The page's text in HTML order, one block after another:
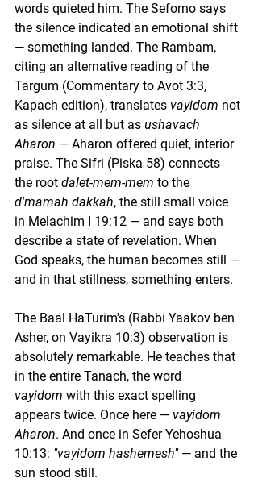
words quieted him. The Seforno says
the silence indicated an emotional shift
— something landed. The Rambam,
citing an alternative reading of the
Targum (Commentary to Avot 3:3,
Kapach edition), translates vayidom not
as silence at all but as ushavach
Aharon — Aharon offered quiet, interior
praise. The Sifri (Piska 58) connects
the root dalet-mem-mem to the
d'mamah dakkah, the still small voice
in Melachim I 19:12 — and says both
describe a state of revelation. When
God speaks, the human becomes still —
and in that stillness, something enters.
The Baal HaTurim's (Rabbi Yaakov ben
Asher, on Vayikra 10:3) observation is
absolutely remarkable. He teaches that
in the entire Tanach, the word
vayidom with this exact spelling
appears twice. Once here — vayidom
Aharon. And once in Sefer Yehoshua
10:13: "vayidom hashemesh" — and the
sun stood still.